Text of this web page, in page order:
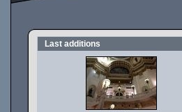
Last additions